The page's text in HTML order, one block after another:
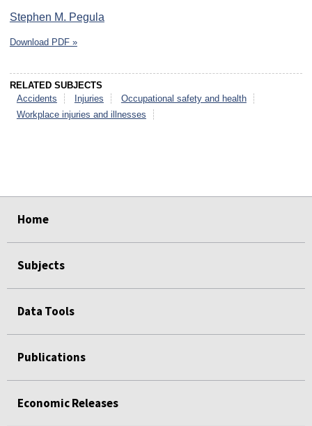
Stephen M. Pegula
Download PDF »
RELATED SUBJECTS
Accidents
Injuries
Occupational safety and health
Workplace injuries and illnesses
Home
Subjects
Data Tools
Publications
Economic Releases